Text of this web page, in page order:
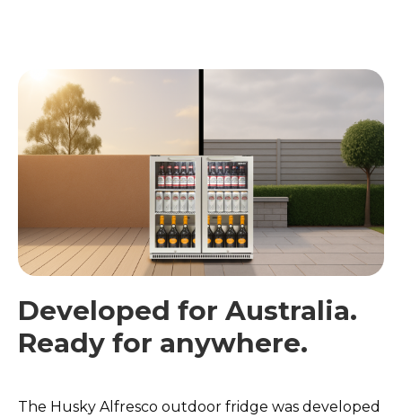
Developed for Australia.
Ready for anywhere.
The Husky Alfresco outdoor fridge was developed